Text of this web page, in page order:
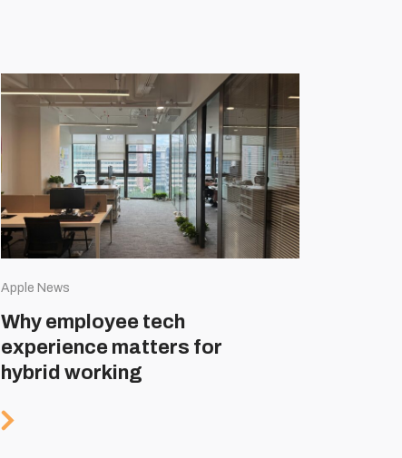
Apple News
Why employee tech
experience matters for
hybrid working